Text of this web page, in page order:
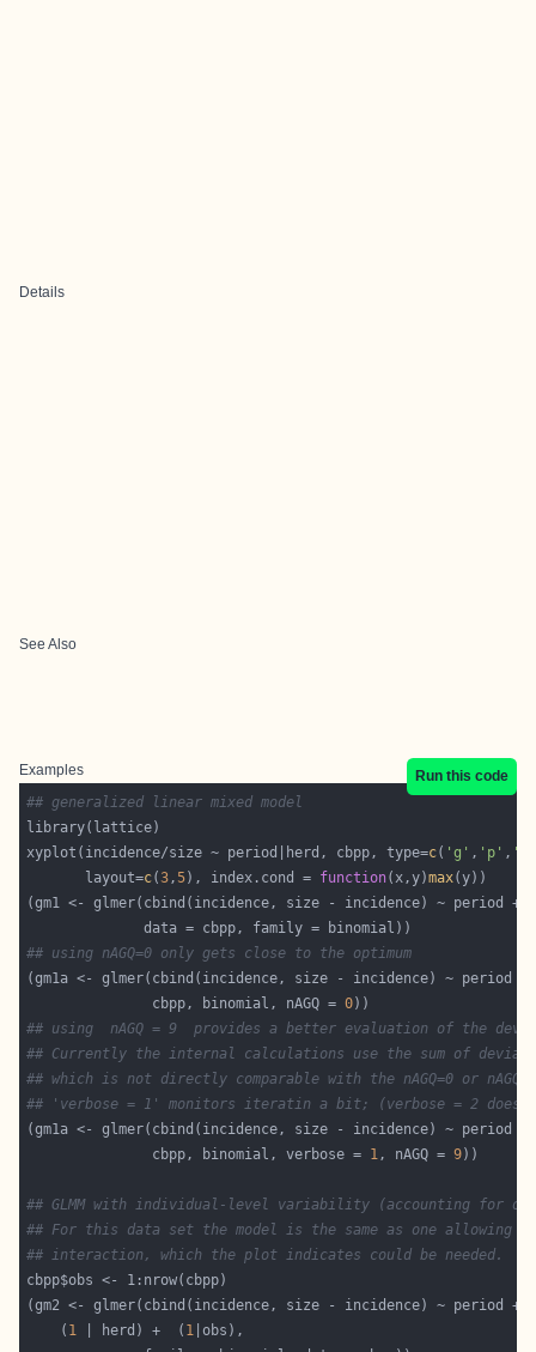
Details
See Also
Examples
Run this code
## generalized linear mixed model
xyplot(incidence/size ~ period|herd, cbpp, type=c( 'g' , 'p' ,
       layout=
c(3,5), index.cond = function(x,y)max
(gm1 <- glmer(cbind(incidence, size - incidence) ~ period +
## using nAGQ=0 only gets close to the optimum
(gm1a <- glmer(cbind(incidence, size - incidence) ~ period
               cbpp, binomial, nAGQ =
0
## using  nAGQ = 9  provides a better evaluation of the
## Currently the internal calculations use the sum of
## which is not directly comparable with the nAGQ=0 or
## 'verbose = 1' monitors iteratin a bit; (verbose = 2 does
(gm1a <- glmer(cbind(incidence, size - incidence) ~ period
               cbpp, binomial, verbose =
1, nAGQ = 9
## GLMM with individual-level variability (accounting for
## For this data set the model is the same as one allowing
## interaction, which the plot indicates could be needed.
    (
1 | herd) +  ( 1